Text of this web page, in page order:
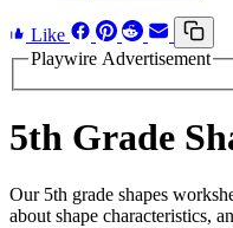
Like
Playwire Advertisement
5th Grade
Our 5th grade shapes
about shape characteristics,